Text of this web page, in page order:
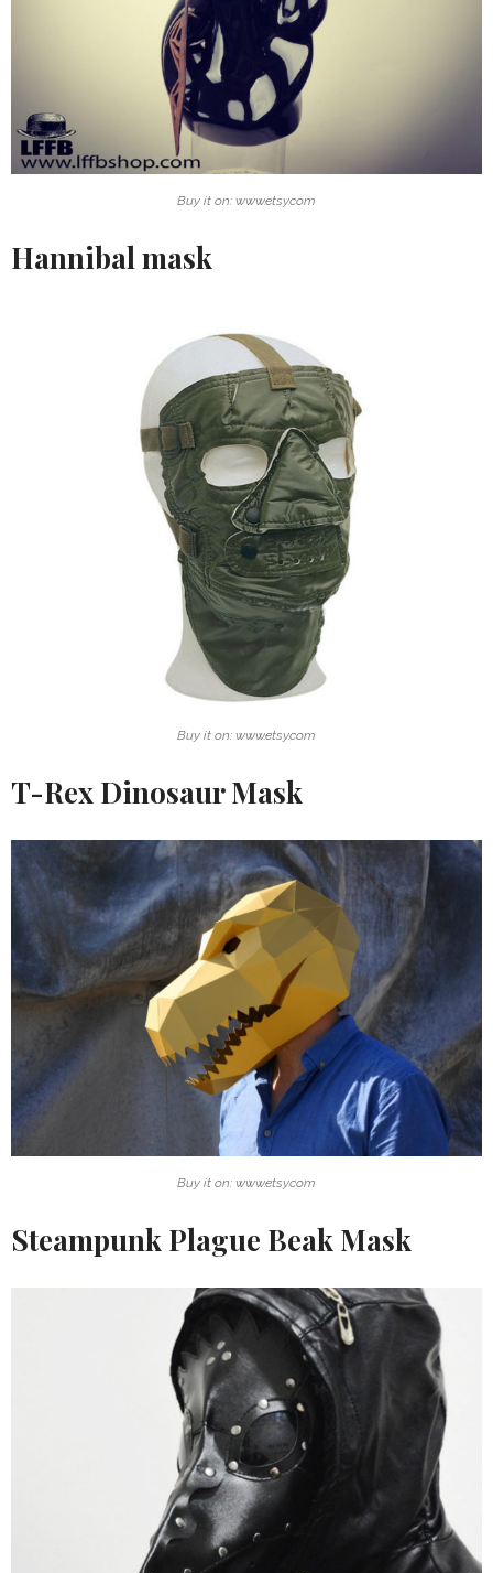
Buy it on: www.etsy.com
Hannibal mask
Buy it on: www.etsy.com
T-Rex Dinosaur Mask
Buy it on: www.etsy.com
Steampunk Plague Beak Mask